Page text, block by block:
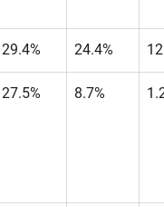
29.4% 24.4%
27.5% 8.7%